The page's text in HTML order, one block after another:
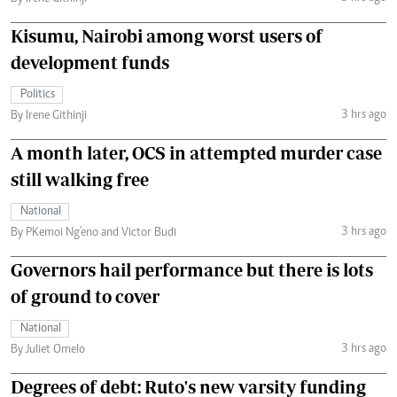
Kisumu, Nairobi among worst users of
development funds
Politics
By Irene Githinji
3 hrs ago
A month later, OCS in attempted murder case
still walking free
National
By PKemoi Ng'eno and Victor Budi
3 hrs ago
Governors hail performance but there is lots
of ground to cover
National
By Juliet Omelo
3 hrs ago
Degrees of debt: Ruto's new varsity funding